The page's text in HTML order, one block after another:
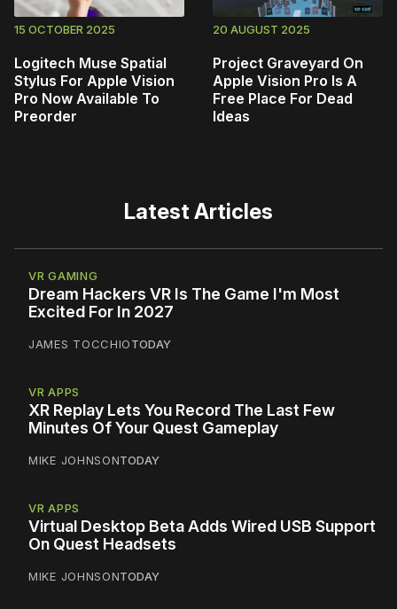
15 OCTOBER 2025
Logitech Muse Spatial
Stylus For Apple Vision
Pro Now Available To
Preorder
20 AUGUST 2025
Project Graveyard On
Apple Vision Pro Is A
Free Place For Dead
Ideas
Latest Articles
VR GAMING
Dream Hackers VR Is The Game I'm Most
Excited For In 2027
JAMES TOCCHIOTODAY
VR APPS
XR Replay Lets You Record The Last Few
Minutes Of Your Quest Gameplay
MIKE JOHNSONTODAY
VR APPS
Virtual Desktop Beta Adds Wired USB Support
On Quest Headsets
MIKE JOHNSONTODAY